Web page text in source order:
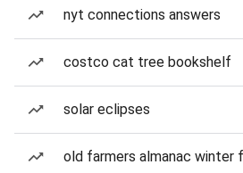
nyt connections answers
costco cat tree bookshelf
solar eclipses
old farmers almanac winter